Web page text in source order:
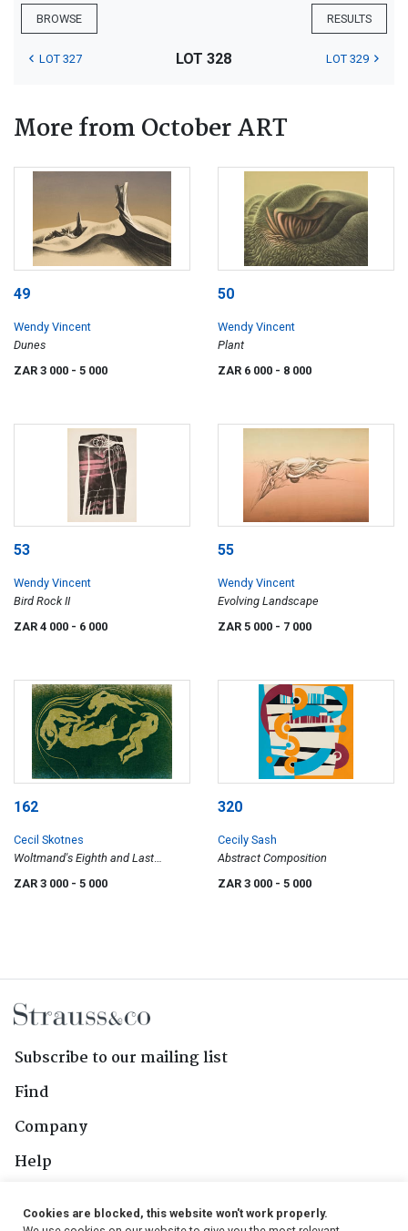
BROWSE RESULTS
LOT 327 LOT 328 LOT 329
More from October ART
49
Wendy Vincent
Dunes
ZAR 3 000 - 5 000
50
Wendy Vincent
Plant
ZAR 6 000 - 8 000
53
Wendy Vincent
Bird Rock II
ZAR 4 000 - 6 000
55
Wendy Vincent
Evolving Landscape
ZAR 5 000 - 7 000
162
Cecil Skotnes
Woltmand's Eighth and Last
ZAR 3 000 - 5 000
320
Cecily Sash
Abstract Composition
ZAR 3 000 - 5 000
Subscribe to our mailing list
Find
Company
Help
Cookies are blocked, this website won't work properly.